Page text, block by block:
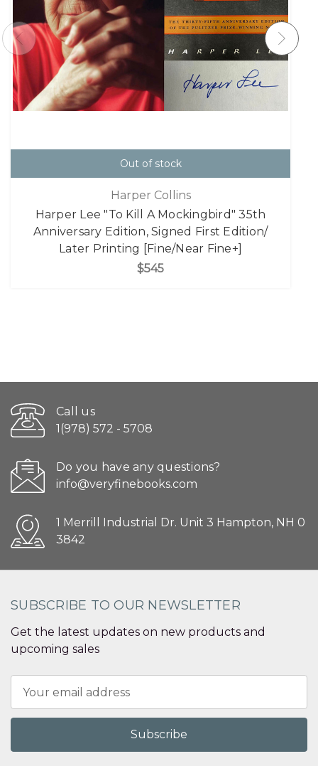
Out of stock
Harper Collins
Harper Lee "To Kill A Mockingbird" 35th
Anniversary Edition, Signed First Edition/
Later Printing [Fine/Near Fine+]
$545
Call us
1(978) 572 - 5708
Do you have any questions?
info@veryfinebooks.com
1 Merrill Industrial Dr. Unit 3 Hampton, NH 0
3842
SUBSCRIBE TO OUR NEWSLETTER
Get the latest updates on new products and
upcoming sales
Address